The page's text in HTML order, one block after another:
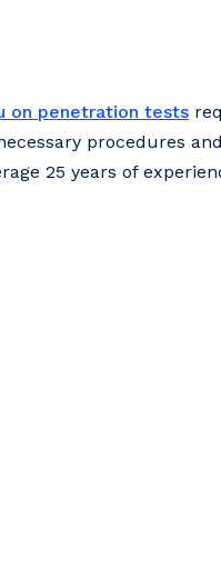
on penetration tests
procedures and
25 years of